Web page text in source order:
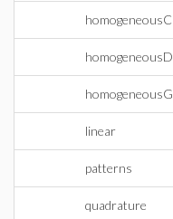
homogeneousC
homogeneousD
homogeneousG
linear
patterns
quadrature